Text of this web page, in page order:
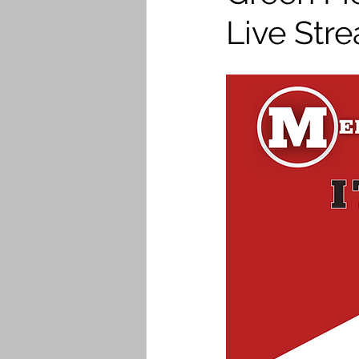
Live